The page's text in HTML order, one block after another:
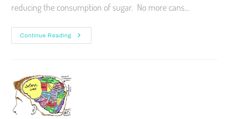
reducing the consumption of sugar. No more cans…
Continue Reading